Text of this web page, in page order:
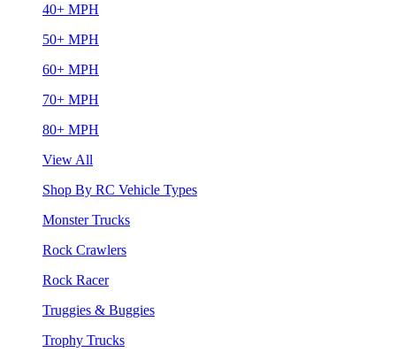
40+ MPH
50+ MPH
60+ MPH
70+ MPH
80+ MPH
View All
Shop By RC Vehicle Types
Monster Trucks
Rock Crawlers
Rock Racer
Truggies & Buggies
Trophy Trucks